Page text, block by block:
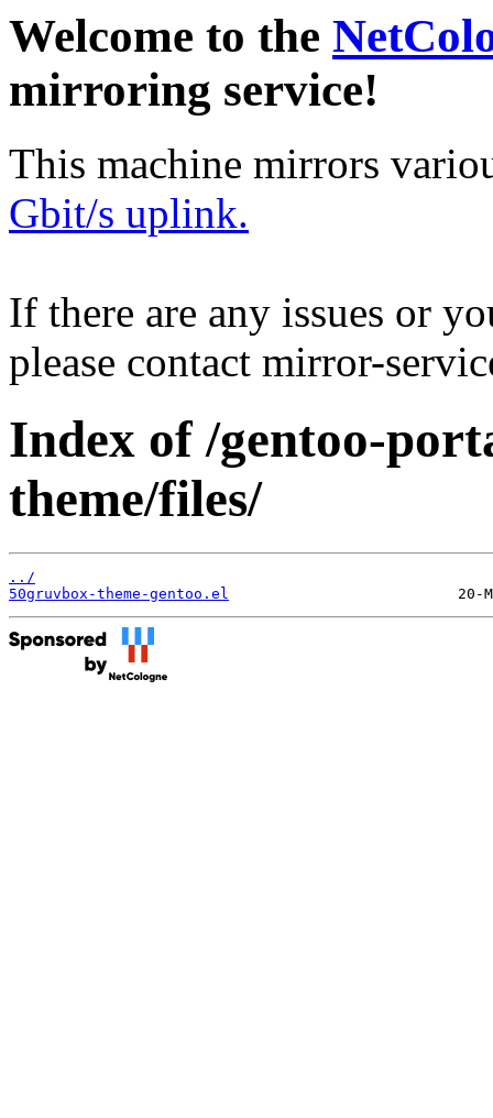
Welcome to the
mirroring service!
This machine mirrors
Gbit/s uplink.
If there are any issues or
please contact mirror-
Index of /gentoo-
theme/files/
../
50gruvbox-theme-gentoo.el